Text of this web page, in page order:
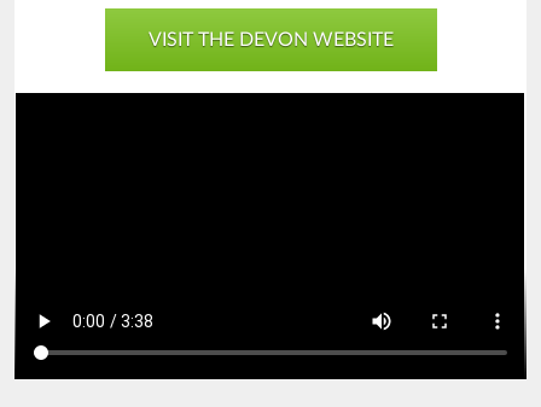
VISIT THE DEVON WEBSITE